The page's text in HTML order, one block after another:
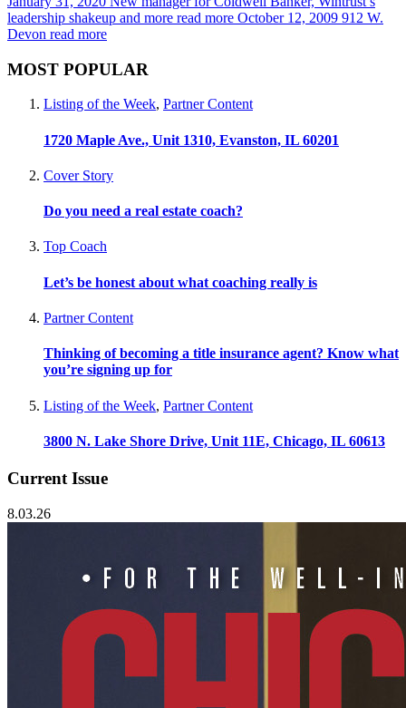
leadership shakeup and more read more October 12, 2009 912 W.
Devon read more
MOST POPULAR
Listing of the Week, Partner Content
1720 Maple Ave., Unit 1310, Evanston, IL 60201
Cover Story
Do you need a real estate coach?
Top Coach
Let’s be honest about what coaching really is
Partner Content
Thinking of becoming a title insurance agent? Know what
you’re signing up for
Listing of the Week, Partner Content
3800 N. Lake Shore Drive, Unit 11E, Chicago, IL 60613
Current Issue
8.03.26